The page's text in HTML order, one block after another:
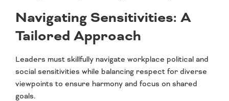
Navigating Sensitivities: A
Tailored Approach
Leaders must skillfully navigate workplace political and
social sensitivities while balancing respect for diverse
viewpoints to ensure harmony and focus on shared
goals.